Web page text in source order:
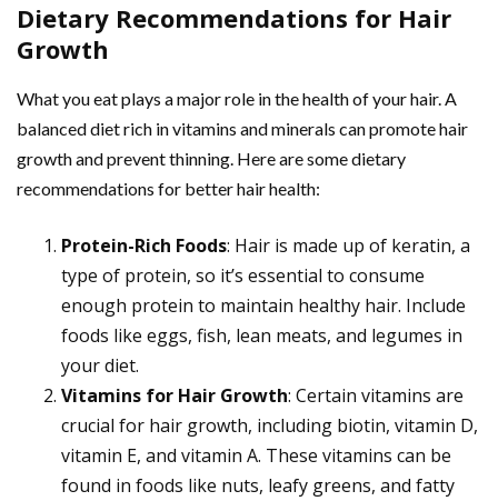
Dietary Recommendations for Hair
Growth
What you eat plays a major role in the health of your hair. A
balanced diet rich in vitamins and minerals can promote hair
growth and prevent thinning. Here are some dietary
recommendations for better hair health:
Protein-Rich Foods: Hair is made up of keratin, a
type of protein, so it’s essential to consume
enough protein to maintain healthy hair. Include
foods like eggs, fish, lean meats, and legumes in
your diet.
Vitamins for Hair Growth: Certain vitamins are
crucial for hair growth, including biotin, vitamin D,
vitamin E, and vitamin A. These vitamins can be
found in foods like nuts, leafy greens, and fatty